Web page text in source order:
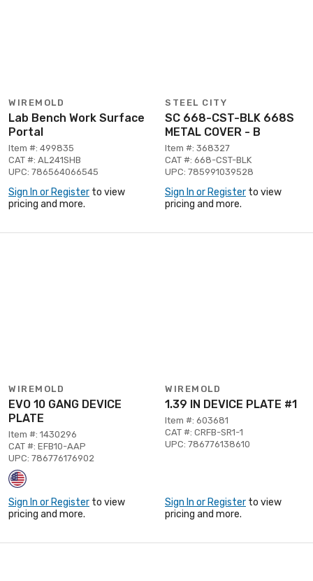
WIREMOLD
Lab Bench Work Surface
Portal
Item #: 499835
CAT #: AL241SHB
UPC: 786564066545
Sign In or Register to view
pricing and more.
STEEL CITY
SC 668-CST-BLK 668S
METAL COVER - B
Item #: 368327
CAT #: 668-CST-BLK
UPC: 785991039528
Sign In or Register to view
pricing and more.
WIREMOLD
EVO 10 GANG DEVICE
PLATE
Item #: 1430296
CAT #: EFB10-AAP
UPC: 786776176902
Sign In or Register to view
pricing and more.
WIREMOLD
1.39 IN DEVICE PLATE #1
Item #: 603681
CAT #: CRFB-SR1-1
UPC: 786776138610
Sign In or Register to view
pricing and more.